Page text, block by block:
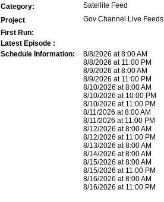
Category:
Satellite Feed
Project
Gov Channel Live Feeds
First Run:
Latest Episode :
Schedule Information:
8/8/2026 at 8:00 AM
8/8/2026 at 11:00 PM
8/9/2026 at 8:00 AM
8/9/2026 at 11:00 PM
8/10/2026 at 8:00 AM
8/10/2026 at 10:00 PM
8/10/2026 at 11:00 PM
8/11/2026 at 8:00 AM
8/11/2026 at 11:00 PM
8/12/2026 at 8:00 AM
8/12/2026 at 11:00 PM
8/13/2026 at 8:00 AM
8/14/2026 at 8:00 AM
8/15/2026 at 8:00 AM
8/15/2026 at 11:00 PM
8/16/2026 at 8:00 AM
8/16/2026 at 11:00 PM